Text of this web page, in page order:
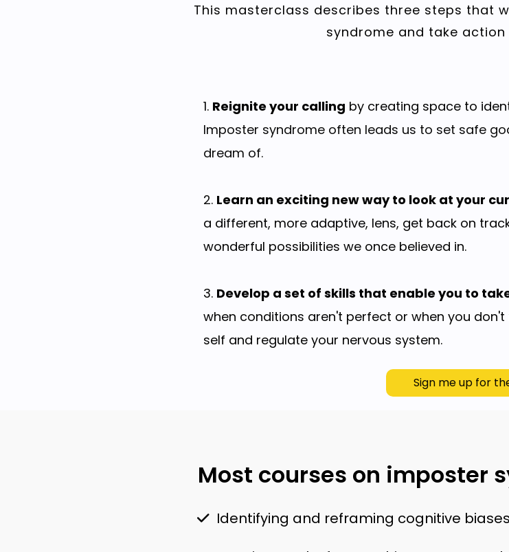
This masterclass describes three steps that
syndrome and take
1. Reignite your calling by creating space to
Imposter syndrome often leads us to set safe
dream of.
2. Learn an exciting new way to look at your
a different, more adaptive, lens, get back on
wonderful possibilities we once believed in.
3. Develop a set of skills that enable you to
when conditions aren't perfect or when you
self and regulate your nervous system.
Sign me up for
Most courses on imposter
Identifying and reframing cognitive